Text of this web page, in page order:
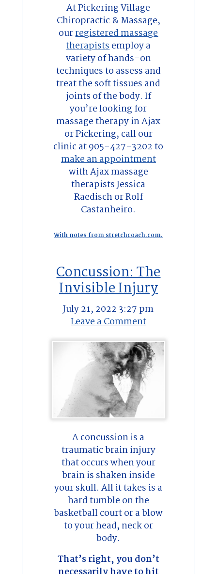
At Pickering Village
Chiropractic & Massage,
ourregistered massage
therapistsemploy a
variety of hands-on
techniques to assess and
treat the soft tissues and
joints of the body. If
you’re looking for
massage therapy in Ajax
or Pickering, call our
clinic at 905-427-3202 to
make an appointment
with Ajax massage
therapists Jessica
Raedisch or Rolf
Castanheiro.
With notes from stretchcoach.com.
Concussion: The
Invisible Injury
July 21, 2022 3:27 pm
Leave a Comment
A concussion is a
traumatic brain injury
that occurs when your
brain is shaken inside
your skull. All it takes is a
hard tumble on the
basketball court or a blow
to your head, neck or
body.
That’s right, you don’t